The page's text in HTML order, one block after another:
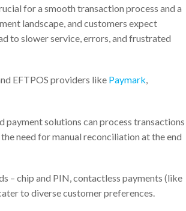
for a smooth transaction process and a
landscape, and customers expect
to slower service, errors, and frustrated
EFTPOS providers like Paymark,
payment solutions can process transactions
need for manual reconciliation at the end
– chip and PIN, contactless payments (like
to diverse customer preferences.